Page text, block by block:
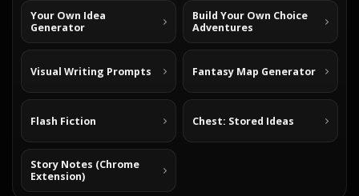
Your Own Idea
Generator
Build Your Own Choice
Adventures
Visual Writing Prompts Fantasy Map Generator
Flash Fiction Chest: Stored Ideas
Story Notes (Chrome
Extension)